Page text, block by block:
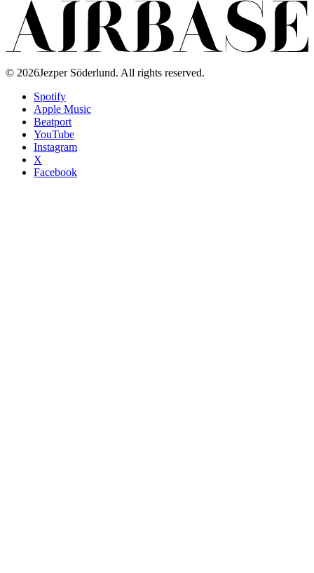
© 2026Jezper Söderlund. All rights reserved.
Spotify
Apple Music
Beatport
YouTube
Instagram
X
Facebook